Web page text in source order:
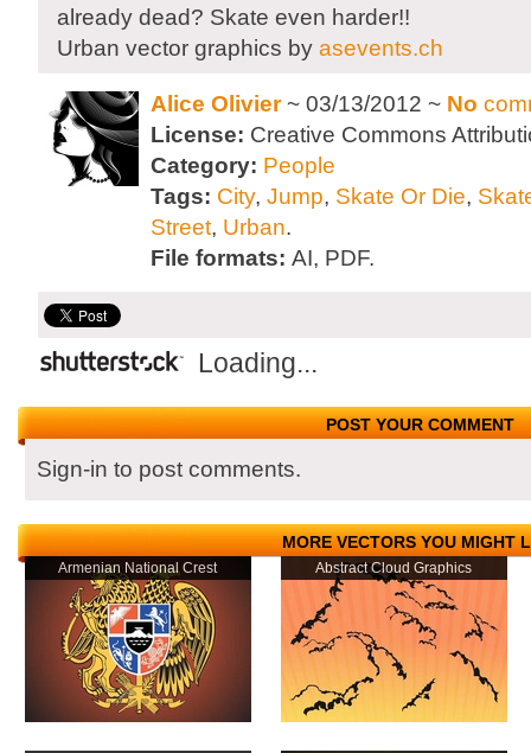
already dead? Skate even harder!!
Urban vector graphics by asevents.ch
Alice Olivier~ 03/13/2012 ~ No
License: Creative Commons
Category: People
Tags: City, Jump, Skate Or Die,
Street, Urban.
File formats: AI, PDF.
Loading...
POST YOUR COMMENT
Sign-in to post comments.
MORE VECTORS YOU MIGHT
Armenian National Crest Abstract Cloud Graphics